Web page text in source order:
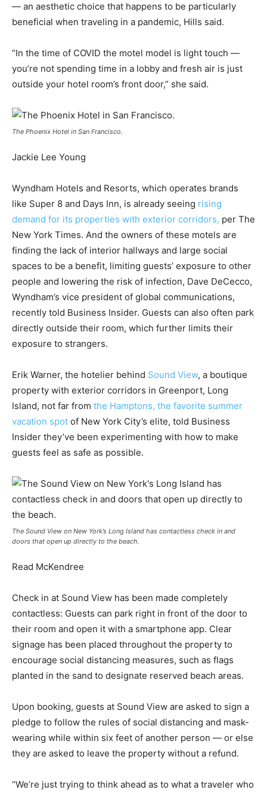
— an aesthetic choice that happens to be particularly
beneficial when traveling in a pandemic, Hills said.
“In the time of COVID the motel model is light touch —
you’re not spending time in a lobby and fresh air is just
outside your hotel room’s front door,” she said.
The Phoenix Hotel in San Francisco.
Jackie Lee Young
Wyndham Hotels and Resorts, which operates brands
like Super 8 and Days Inn, is already seeing rising
demand for its properties with exterior corridors, per The
New York Times. And the owners of these motels are
finding the lack of interior hallways and large social
spaces to be a benefit, limiting guests’ exposure to other
people and lowering the risk of infection, Dave DeCecco,
Wyndham’s vice president of global communications,
recently told Business Insider. Guests can also often park
directly outside their room, which further limits their
exposure to strangers.
Erik Warner, the hotelier behind Sound View, a boutique
property with exterior corridors in Greenport, Long
Island, not far from the Hamptons, the favorite summer
vacation spot of New York City’s elite, told Business
Insider they’ve been experimenting with how to make
guests feel as safe as possible.
The Sound View on New York’s Long Island has contactless check in and
doors that open up directly to the beach.
Read McKendree
Check in at Sound View has been made completely
contactless: Guests can park right in front of the door to
their room and open it with a smartphone app. Clear
signage has been placed throughout the property to
encourage social distancing measures, such as flags
planted in the sand to designate reserved beach areas.
Upon booking, guests at Sound View are asked to sign a
pledge to follow the rules of social distancing and mask-
wearing while within six feet of another person — or else
they are asked to leave the property without a refund.
“We’re just trying to think ahead as to what a traveler who